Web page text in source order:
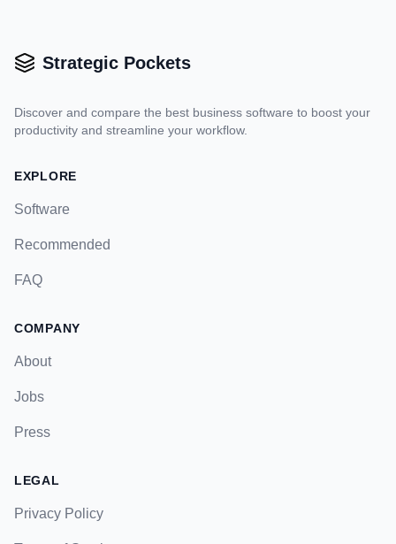
Strategic Pockets
Discover and compare the best business software to boost your
productivity and streamline your workflow.
EXPLORE
Software
Recommended
FAQ
COMPANY
About
Jobs
Press
LEGAL
Privacy Policy